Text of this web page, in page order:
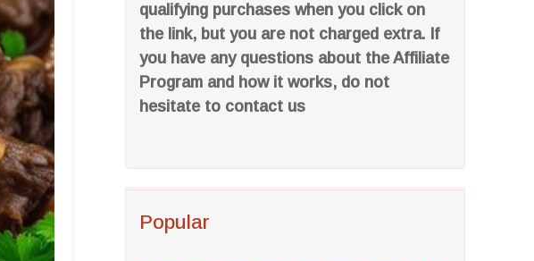
qualifying purchases when you click on
the link, but you are not charged extra. If
you have any questions about the Affiliate
Program and how it works, do not
hesitate to contact us
Popular